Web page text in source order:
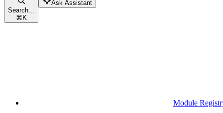
Search...
⌘K
Ask Assistant
Module